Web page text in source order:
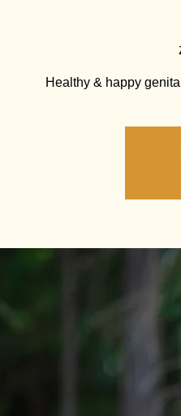
Healthy & happy